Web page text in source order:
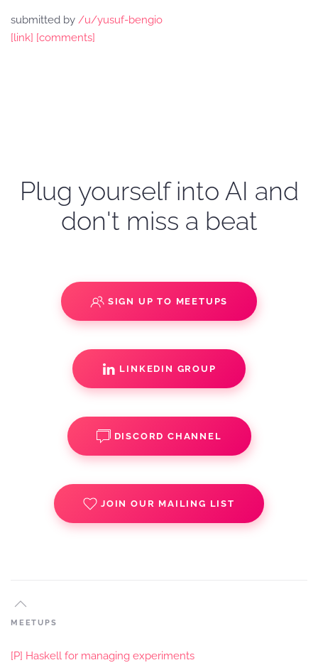
submitted by /u/yusuf-bengio
[link] [comments]
Plug yourself into AI and
don't miss a beat
SIGN UP TO MEETUPS
LINKEDIN GROUP
DISCORD CHANNEL
JOIN OUR MAILING LIST
MEETUPS
[P] Haskell for managing experiments